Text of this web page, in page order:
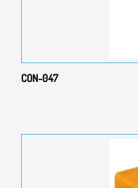
CON-047